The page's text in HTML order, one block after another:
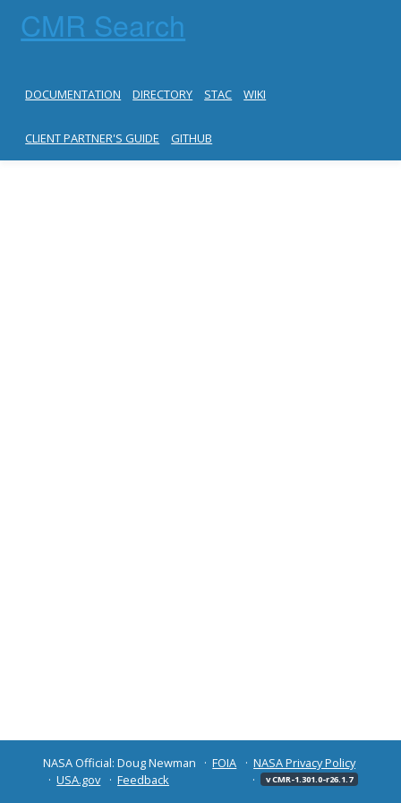
CMR Search
DOCUMENTATION DIRECTORY STAC WIKI
CLIENT PARTNER'S GUIDE GITHUB
NASA Official: Doug Newman FOIA
NASA Privacy Policy
USA.gov
Feedback v CMR-1.301.0-r26.1.7